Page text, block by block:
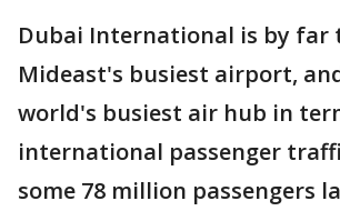
Dubai International is by far
Mideast's busiest airport,
world's busiest air hub in
international passenger
some 78 million passengers